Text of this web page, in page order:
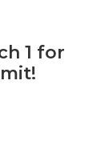
1 for